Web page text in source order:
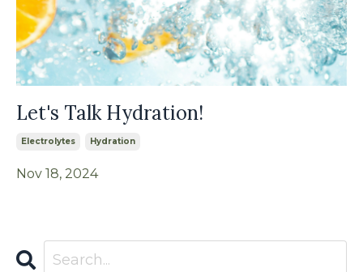
Let's Talk Hydration!
Electrolytes Hydration
Nov 18, 2024